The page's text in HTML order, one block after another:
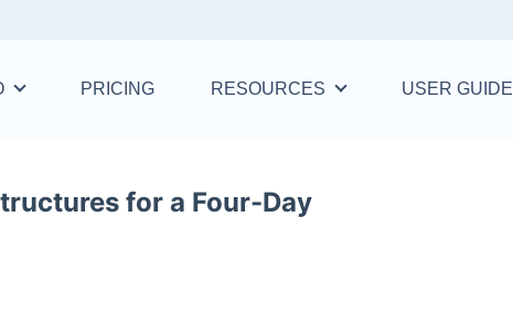
PRICING RESOURCES USER GUIDE
for a Four-Day